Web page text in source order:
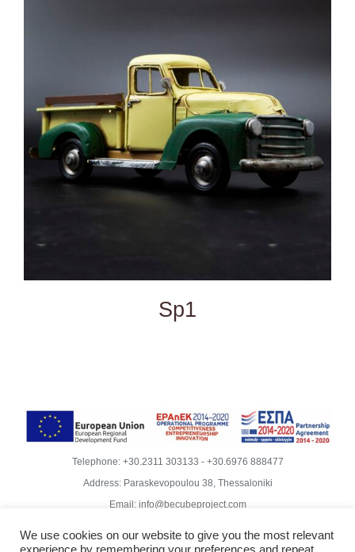
DETAILS
Sp1
Telephone: +30.2311 303133 - +30.6976 888477
Address: Paraskevopoulou 38, Thessaloniki
Email: info@becubeproject.com
Reserved | Website DesignVdesigns.gr
We use cookies on our website to give you the most relevant